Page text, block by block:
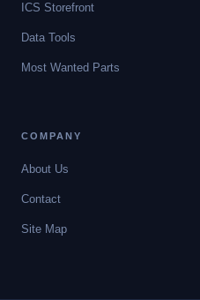
ICS Storefront
Data Tools
Most Wanted Parts
COMPANY
About Us
Contact
Site Map